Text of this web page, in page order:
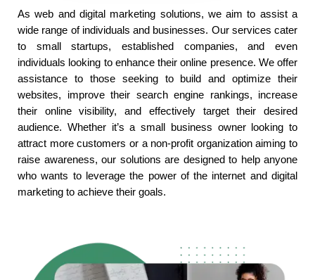
As web and digital marketing solutions, we aim to assist a
wide range of individuals and businesses. Our services cater
to small startups, established companies, and even
individuals looking to enhance their online presence. We offer
assistance to those seeking to build and optimize their
websites, improve their search engine rankings, increase
their online visibility, and effectively target their desired
audience. Whether it’s a small business owner looking to
attract more customers or a non-profit organization aiming to
raise awareness, our solutions are designed to help anyone
who wants to leverage the power of the internet and digital
marketing to achieve their goals.